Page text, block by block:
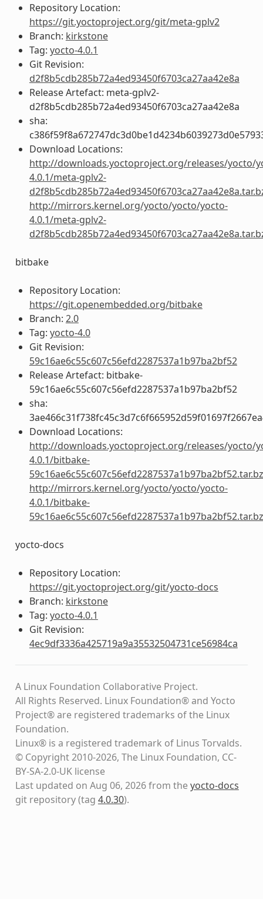
Repository Location:
https://git.yoctoproject.org/git/meta-gplv2
Branch: kirkstone
Tag: yocto-4.0.1
Git Revision:
d2f8b5cdb285b72a4ed93450f6703ca27aa42e8a
Release Artefact: meta-gplv2-
d2f8b5cdb285b72a4ed93450f6703ca27aa42e8a
sha:
Download Locations:
http://downloads.yoctoproject.org/releases/yocto/
4.0.1/meta-gplv2-
http://mirrors.kernel.org/yocto/yocto/yocto-
4.0.1/meta-gplv2-
bitbake
Repository Location:
https://git.openembedded.org/bitbake
Branch: 2.0
Tag: yocto-4.0
Git Revision:
59c16ae6c55c607c56efd2287537a1b97ba2bf52
Release Artefact: bitbake-
59c16ae6c55c607c56efd2287537a1b97ba2bf52
sha:
Download Locations:
http://downloads.yoctoproject.org/releases/yocto/
4.0.1/bitbake-
http://mirrors.kernel.org/yocto/yocto/yocto-
4.0.1/bitbake-
yocto-docs
Repository Location:
https://git.yoctoproject.org/git/yocto-docs
Branch: kirkstone
Tag: yocto-4.0.1
Git Revision:
4ec9df3336a425719a9a35532504731ce56984ca
A Linux Foundation Collaborative Project.
All Rights Reserved. Linux Foundation® and Yocto
Project® are registered trademarks of the Linux
Foundation.
Linux® is a registered trademark of Linus Torvalds.
© Copyright 2010-2026, The Linux Foundation, CC-
BY-SA-2.0-UK license
Last updated on Aug 06, 2026 from theyocto-docs
git repository(tag 4.0.30).